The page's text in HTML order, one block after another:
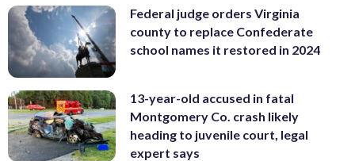
Federal judge orders Virginia
county to replace Confederate
school names it restored in 2024
13-year-old accused in fatal
Montgomery Co. crash likely
heading to juvenile court, legal
expert says